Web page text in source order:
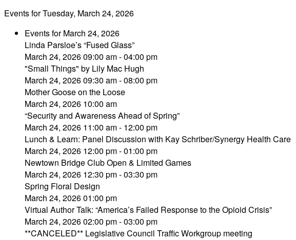
Events for Tuesday, March 24, 2026
Events for March 24, 2026
Linda Parsloe’s “Fused Glass”
March 24, 2026 09:00 am - 04:00 pm
"Small Things" by Lily Mac Hugh
March 24, 2026 09:30 am - 08:00 pm
Mother Goose on the Loose
March 24, 2026 10:00 am
“Security and Awareness Ahead of Spring”
March 24, 2026 11:00 am - 12:00 pm
Lunch & Learn: Panel Discussion with Kay Schriber/Synergy Health Care
March 24, 2026 12:00 pm - 01:00 pm
Newtown Bridge Club Open & Limited Games
March 24, 2026 12:30 pm - 03:30 pm
Spring Floral Design
March 24, 2026 01:00 pm
Virtual Author Talk: “America’s Failed Response to the Opioid Crisis”
March 24, 2026 02:00 pm - 03:00 pm
**CANCELED** Legislative Council Traffic Workgroup meeting